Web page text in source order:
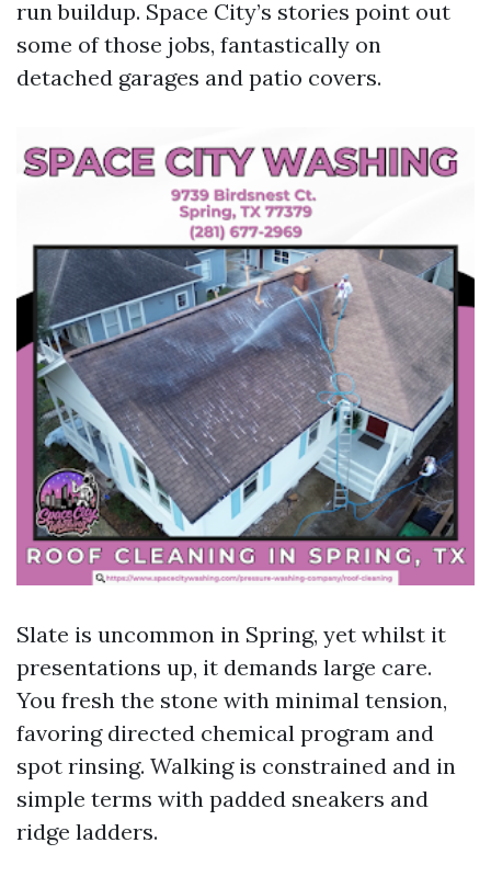
run buildup. Space City’s stories point out
some of those jobs, fantastically on
detached garages and patio covers.
Slate is uncommon in Spring, yet whilst it
presentations up, it demands large care.
You fresh the stone with minimal tension,
favoring directed chemical program and
spot rinsing. Walking is constrained and in
simple terms with padded sneakers and
ridge ladders.